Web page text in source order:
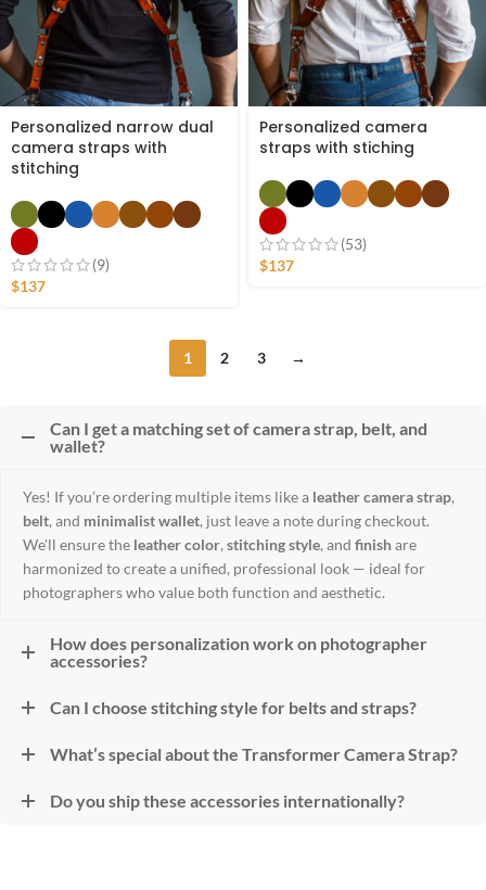
Personalized narrow dual
camera straps with
stitching
(9)
$137
Personalized camera
straps with stiching
(53)
$137
1 2 3 →
Can I get a matching set of camera strap, belt, and
wallet?
Yes! If you’re ordering multiple items like a leather camera strap,
belt, and minimalist wallet, just leave a note during checkout.
We'll ensure the leather color, stitching style, and finishare
harmonized to create a unified, professional look — ideal for
photographers who value both function and aesthetic.
How does personalization work on photographer
accessories?
Can I choose stitching style for belts and straps?
What’s special about the Transformer Camera Strap?
Do you ship these accessories internationally?